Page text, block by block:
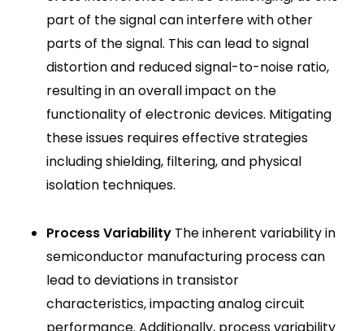
part of the signal can interfere with other
parts of the signal. This can lead to signal
distortion and reduced signal-to-noise ratio,
resulting in an overall impact on the
functionality of electronic devices. Mitigating
these issues requires effective strategies
including shielding, filtering, and physical
isolation techniques.
Process Variability The inherent variability in
semiconductor manufacturing process can
lead to deviations in transistor
characteristics, impacting analog circuit